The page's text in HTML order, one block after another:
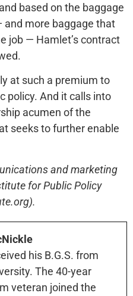
based on the baggage
more baggage that
job — Hamlet’s contract
at such a premium to
policy. And it calls into
acumen of the
seeks to further enable
and marketing
for Public Policy
his B.G.S. from
The 40-year
veteran joined the